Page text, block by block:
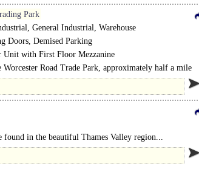
Park
General Industrial, Warehouse
Doors, Demised Parking
Unit with First Floor Mezzanine
and overlooks the Bliss..
Worcester Road Trade Park, approximately half a mile
A40 Moreton-in-the-Marsh Road. The Estate comprises..
found in the beautiful Thames Valley region...